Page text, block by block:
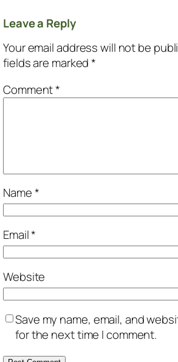
Leave a Reply
Your email address will not be
fields are marked*
Comment*
Name*
Email*
Website
Save my name, email, and
for the next time I comment.